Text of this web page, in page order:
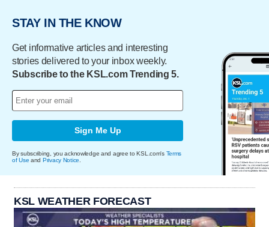
STAY IN THE KNOW
Get informative articles and interesting
stories delivered to your inbox weekly.
Subscribe to the KSL.com Trending 5.
Sign Me Up
By subscribing, you acknowledge and agree to KSL.com's Terms
of Use and Privacy Notice
KSL WEATHER FORECAST